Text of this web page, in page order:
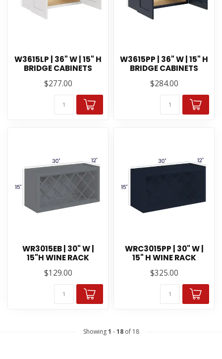
W3615LP | 36" W | 15" H
BRIDGE CABINETS
$277.00
W3615PP | 36" W | 15" H
BRIDGE CABINETS
$284.00
WR3015EB | 30" W |
15"H WINE RACK
$129.00
WRC3015PP | 30" W |
15" H WINE RACK
$325.00
Showing1 -18of 18